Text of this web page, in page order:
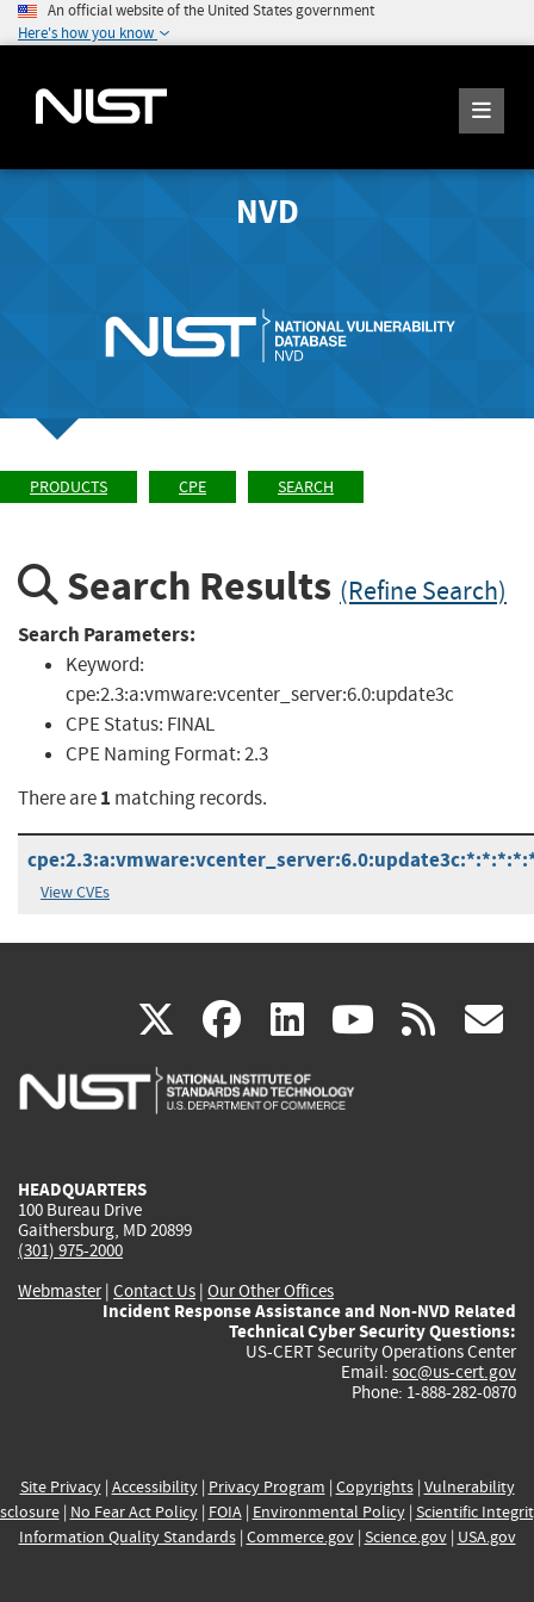
An official website of the United States government
Here's how you know
NVD
PRODUCTS CPE SEARCH
Search Results (Refine Search)
Search Parameters:
Keyword:
cpe:2.3:a:vmware:vcenter_server:6.0:update3c
CPE Status: FINAL
CPE Naming Format:2.3
There are1 matching records.
View CVEs
X(link
is
facebook
(link
is
linkedin
(link
is
(link rss
HEADQUARTERS
100 Bureau Drive
Gaithersburg, MD 20899
(301) 975-2000
Webmaster| Contact Us | Our Other Offices
Incident Response Assistance and Non-NVD Related
Technical Cyber Security Questions:
US-CERT Security Operations Center
Email: soc@us-cert.gov
Phone: 1-888-282-0870
Site Privacy| Accessibility| Privacy Program | Copyrights| Vulnerability
| No Fear Act Policy| FOIA| Environmental Policy| Scientific
Information Quality Standards| Commerce.gov| Science.gov| USA.gov